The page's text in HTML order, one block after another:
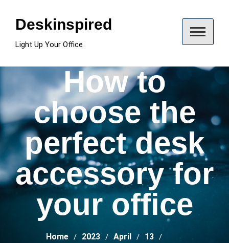
contentDeskinspired
Light Up Your Office
How to
choose the
perfect desk
accessory for
your office
Home 2023 April 13